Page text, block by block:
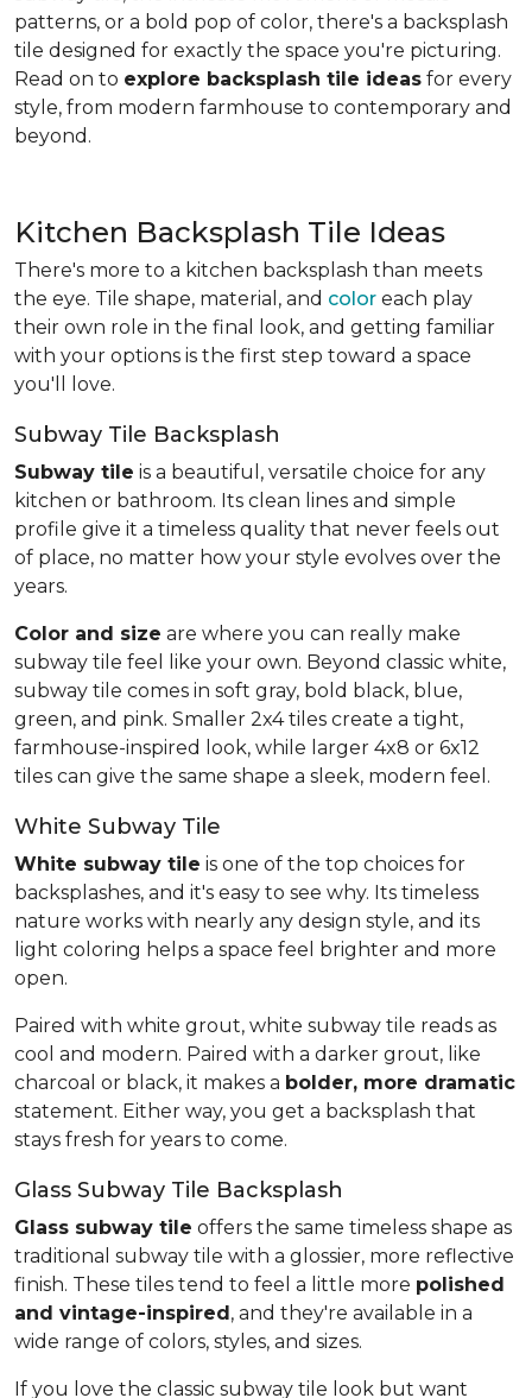
patterns, or a bold pop of color, there's a backsplash
tile designed for exactly the space you're picturing.
Read on to explore backsplash tile ideas for every
style, from modern farmhouse to contemporary and
beyond.
Kitchen Backsplash Tile Ideas
There's more to a kitchen backsplash than meets
the eye. Tile shape, material, and color each play
their own role in the final look, and getting familiar
with your options is the first step toward a space
you'll love.
Subway Tile Backsplash
Subway tile is a beautiful, versatile choice for any
kitchen or bathroom. Its clean lines and simple
profile give it a timeless quality that never feels out
of place, no matter how your style evolves over the
years.
Color and size are where you can really make
subway tile feel like your own. Beyond classic white,
subway tile comes in soft gray, bold black, blue,
green, and pink. Smaller 2x4 tiles create a tight,
farmhouse-inspired look, while larger 4x8 or 6x12
tiles can give the same shape a sleek, modern feel.
White Subway Tile
White subway tile is one of the top choices for
backsplashes, and it's easy to see why. Its timeless
nature works with nearly any design style, and its
light coloring helps a space feel brighter and more
open.
Paired with white grout, white subway tile reads as
cool and modern. Paired with a darker grout, like
charcoal or black, it makes a bolder, more dramatic
statement. Either way, you get a backsplash that
stays fresh for years to come.
Glass Subway Tile Backsplash
Glass subway tile offers the same timeless shape as
traditional subway tile with a glossier, more reflective
finish. These tiles tend to feel a little more polished
and vintage-inspired, and they're available in a
wide range of colors, styles, and sizes.
If you love the classic subway tile look but want